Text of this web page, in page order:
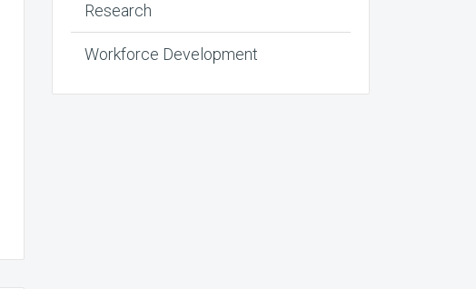
Research
Workforce Development